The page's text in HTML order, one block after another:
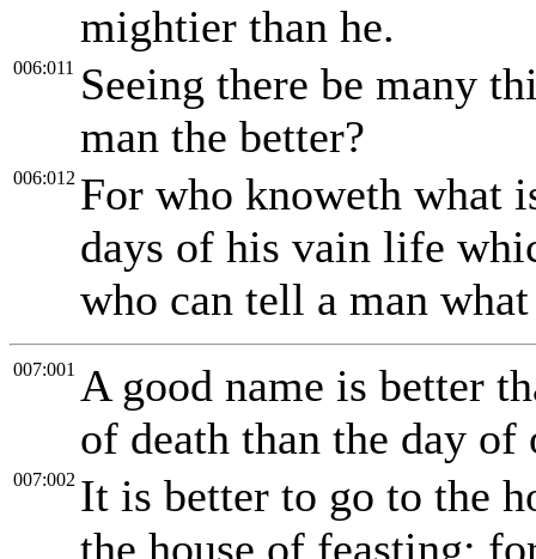
mightier than he.
006:011 Seeing there be many
man the better?
006:012 For who knoweth what
days of his vain life
who can tell a man
007:001 A good name is better
of death than the day of
007:002 It is better to go to the
the house of feasting: